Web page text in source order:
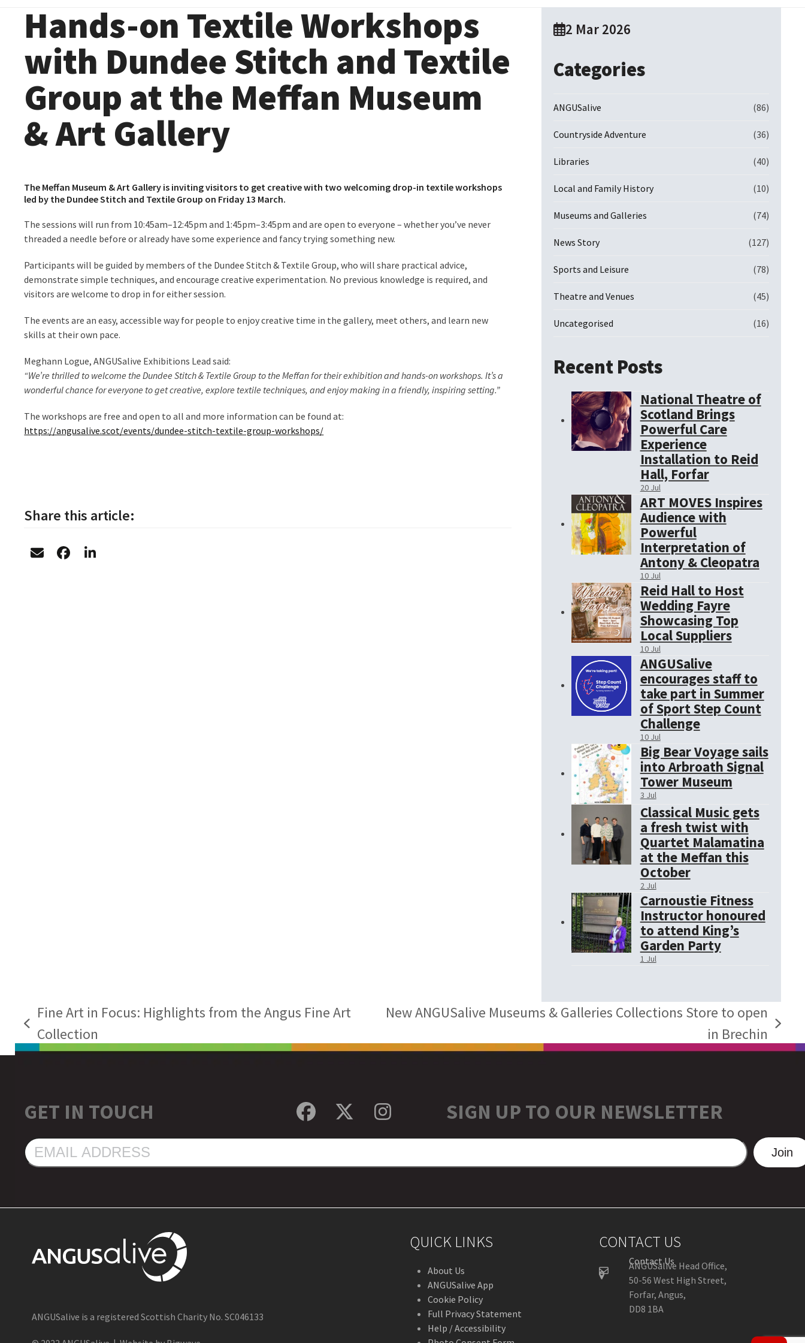
Hands-on Textile Workshops
with Dundee Stitch and Textile
Group at the Meffan Museum
& Art Gallery
The Meffan Museum & Art Gallery is inviting visitors to get creative with two welcoming drop-in textile workshops
led by the Dundee Stitch and Textile Group on Friday 13 March.
The sessions will run from 10:45am–12:45pm and 1:45pm–3:45pm and are open to everyone – whether you’ve never
threaded a needle before or already have some experience and fancy trying something new.
Participants will be guided by members of the Dundee Stitch & Textile Group, who will share practical advice,
demonstrate simple techniques, and encourage creative experimentation. No previous knowledge is required, and
visitors are welcome to drop in for either session.
The events are an easy, accessible way for people to enjoy creative time in the gallery, meet others, and learn new
skills at their own pace.
Meghann Logue, ANGUSalive Exhibitions Lead said:
“We’re thrilled to welcome the Dundee Stitch & Textile Group to the Meffan for their exhibition and hands-on workshops. It’s a
wonderful chance for everyone to get creative, explore textile techniques, and enjoy making in a friendly, inspiring setting.”
The workshops are free and open to all and more information can be found at:
https://angusalive.scot/events/dundee-stitch-textile-group-workshops/
Share this article:
2 Mar 2026
Categories
ANGUSalive (86)
Countryside Adventure (36)
Libraries (40)
Local and Family History (10)
Museums and Galleries (74)
News Story (127)
Sports and Leisure (78)
Theatre and Venues (45)
Uncategorised (16)
Recent Posts
National Theatre of
Scotland Brings
Powerful Care
Experience
Installation to Reid
Hall, Forfar
20 Jul
ART MOVES Inspires
Audience with
Powerful
Interpretation of
Antony & Cleopatra
10 Jul
Reid Hall to Host
Wedding Fayre
Showcasing Top
Local Suppliers
10 Jul
ANGUSalive
encourages staff to
take part in Summer
of Sport Step Count
Challenge
10 Jul
Big Bear Voyage sails
into Arbroath Signal
Tower Museum
3 Jul
Classical Music gets
a fresh twist with
Quartet Malamatina
at the Meffan this
October
2 Jul
Carnoustie Fitness
Instructor honoured
to attend King’s
Garden Party
1 Jul
previous
post:
Fine Art in Focus: Highlights from the Angus Fine Art
Collection
post:
New ANGUSalive Museums & Galleries Collections Store to open
in Brechin
GET IN TOUCH Facebook
TwitterInstagramSIGN UP TO OUR NEWSLETTER
EMAIL
ADDRESS
Join
ANGUSalive is a registered Scottish Charity No. SC046133
QUICK LINKS
About Us
ANGUSalive App
Cookie Policy
Full Privacy Statement
Help / Accessibility
CONTACT US
Contact Us
ANGUSalive Head Office,
50-56 West High Street,
Forfar, Angus,
DD8 1BA